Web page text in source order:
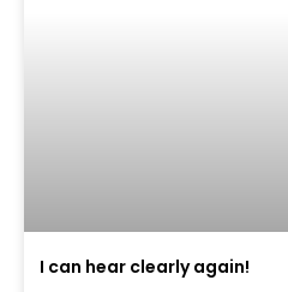
I can hear clearly again!